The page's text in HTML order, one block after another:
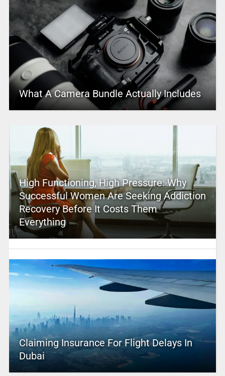
What A Camera Bundle Actually Includes
High Functioning, High Pressure: Why
Successful Women Are Seeking Addiction
Recovery Before It Costs Them
Everything
Claiming Insurance For Flight Delays In
Dubai